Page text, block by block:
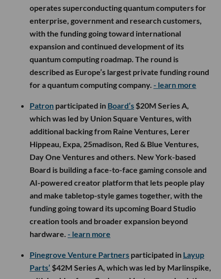
operates superconducting quantum computers for
enterprise, government and research customers,
with the funding going toward international
expansion and continued development of its
quantum computing roadmap. The round is
described as Europe’s largest private funding round
for a quantum computing company. - learn more
Patron participated in Board’s $20M Series A,
which was led by Union Square Ventures, with
additional backing from Raine Ventures, Lerer
Hippeau, Expa, 25madison, Red & Blue Ventures,
Day One Ventures and others. New York-based
Board is building a face-to-face gaming console and
AI-powered creator platform that lets people play
and make tabletop-style games together, with the
funding going toward its upcoming Board Studio
creation tools and broader expansion beyond
hardware. - learn more
Pinegrove Venture Partners participated in Layup
Parts’ $42M Series A, which was led by Marlinspike,